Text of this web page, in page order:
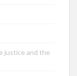
justice and the